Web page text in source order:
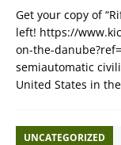
Get your copy of
left! https://
on-the-
semiautomatic
United States in
UNCATEGORIZED